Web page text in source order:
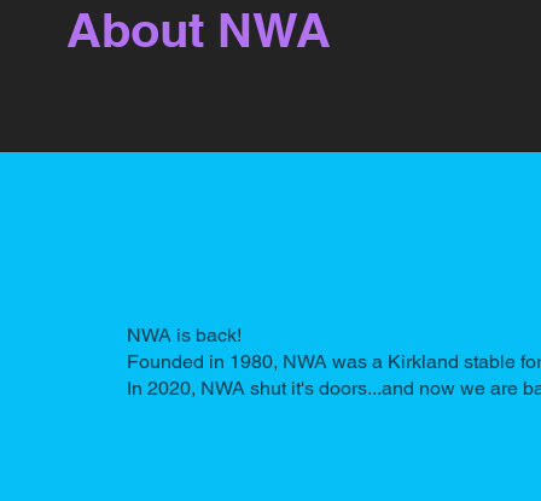
About NWA
NWA is back!
Founded in 1980, NWA was a Kirkland stable
In 2020, NWA shut it's doors...and now we are